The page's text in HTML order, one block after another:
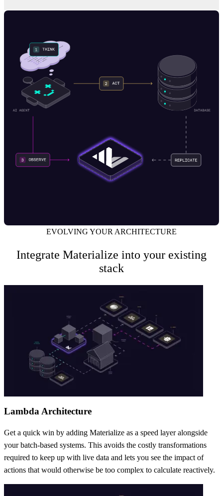
EVOLVING YOUR ARCHITECTURE
Integrate Materialize into your existing
stack
Lambda Architecture
Get a quick win by adding Materialize as a speed layer alongside
your batch-based systems. This avoids the costly transformations
required to keep up with live data and lets you see the impact of
actions that would otherwise be too complex to calculate reactively.